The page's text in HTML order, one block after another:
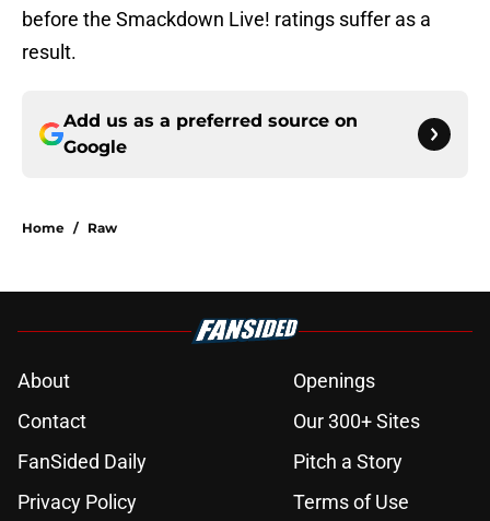
before the Smackdown Live! ratings suffer as a
result.
Add us as a preferred source on
Google
Home / Raw
About
Openings
Contact
Our 300+ Sites
FanSided Daily
Pitch a Story
Privacy Policy
Terms of Use